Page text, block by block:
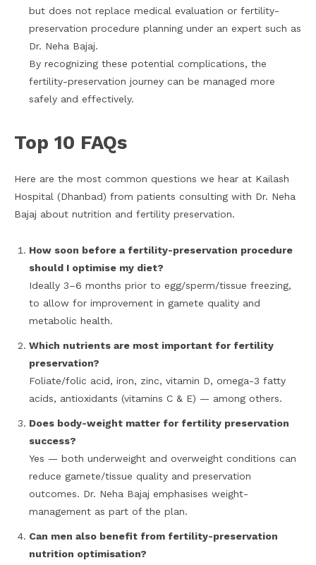
but does not replace medical evaluation or fertility-
preservation procedure planning under an expert such as
Dr. Neha Bajaj.
By recognizing these potential complications, the
fertility-preservation journey can be managed more
safely and effectively.
Top 10 FAQs
Here are the most common questions we hear at Kailash
Hospital (Dhanbad) from patients consulting with Dr. Neha
Bajaj about nutrition and fertility preservation.
How soon before a fertility-preservation procedure
should I optimise my diet?
Ideally 3–6 months prior to egg/sperm/tissue freezing,
to allow for improvement in gamete quality and
metabolic health.
Which nutrients are most important for fertility
preservation?
Foliate/folic acid, iron, zinc, vitamin D, omega-3 fatty
acids, antioxidants (vitamins C & E) — among others.
Does body-weight matter for fertility preservation
success?
Yes — both underweight and overweight conditions can
reduce gamete/tissue quality and preservation
outcomes. Dr. Neha Bajaj emphasises weight-
management as part of the plan.
Can men also benefit from fertility-preservation
nutrition optimisation?